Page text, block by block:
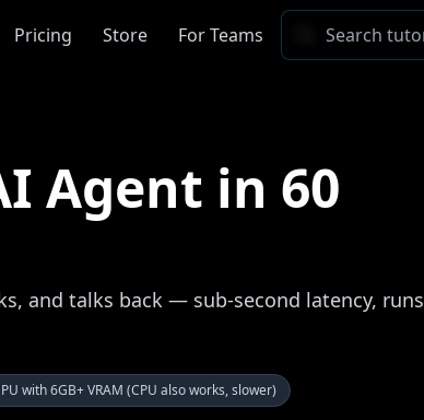
Pricing Store For Teams
Agent in 60
and talks back — sub-second latency, runs
with 6GB+ VRAM (CPU also works, slower)